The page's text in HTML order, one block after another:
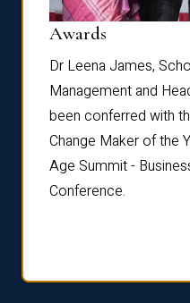
Awards
Dr Leena James,
Management and
been conferred with
Change Maker of the
Age Summit -
Conference.